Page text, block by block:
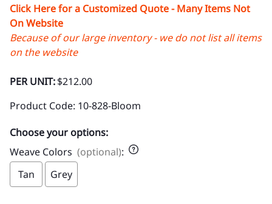
Click Here for a Customized Quote - Many Items Not
On Website
Because of our large inventory - we do not list all items
on the website
PER UNIT:$212.00
Product Code: 10-828-Bloom
Choose your options:
Weave Colors (optional):
Tan
Grey